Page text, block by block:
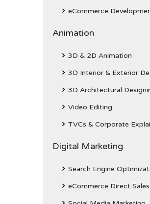
eCommerce
Animation
3D & 2D Animation
3D Interior & Exterior
3D Architectural
Video Editing
TVCs & Corporate
Digital Marketing
Search Engine
eCommerce Direct Sales